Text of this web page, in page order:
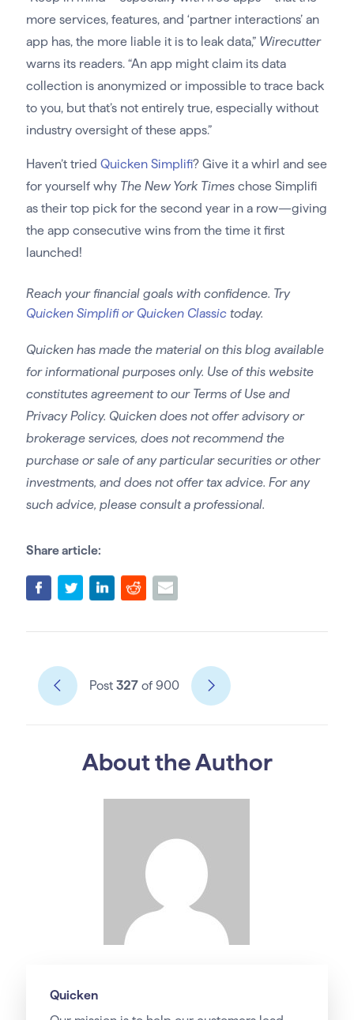
more services, features, and ‘partner interactions’ an
app has, the more liable it is to leak data,” Wirecutter
warns its readers. “An app might claim its data
collection is anonymized or impossible to trace back
to you, but that’s not entirely true, especially without
industry oversight of these apps.”
Haven’t tried Quicken Simplifi? Give it a whirl and see
for yourself why The New York Timeschose Simplifi
as their top pick for the second year in a row—giving
the app consecutive wins from the time it first
launched!
Reach your financial goals with confidence. Try
Quicken Simplifi or Quicken Classictoday.
Quicken has made the material on this blog available
for informational purposes only. Use of this website
constitutes agreement to our Terms of Use and
Privacy Policy. Quicken does not offer advisory or
brokerage services, does not recommend the
purchase or sale of any particular securities or other
investments, and does not offer tax advice. For any
such advice, please consult a professional.
Share article:
Post 327of 900
About the Author
Quicken